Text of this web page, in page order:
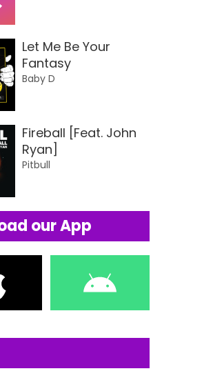
2024
Business Awards 2024
Let Me Be Your
Fantasy
Baby D
Fireball [Feat. John
Ryan]
Pitbull
our App